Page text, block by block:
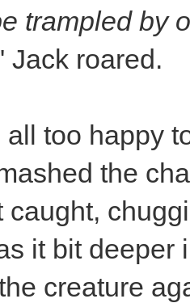
trampled by
Jack roared.
all too happy
the
caught,
it bit deeper
creature